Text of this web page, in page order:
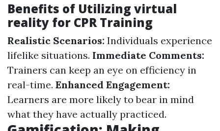
Benefits of Utilizing virtual
reality for CPR Training
Realistic Scenarios: Individuals experience
lifelike situations. Immediate Comments:
Trainers can keep an eye on efficiency in
real-time. Enhanced Engagement:
Learners are more likely to bear in mind
what they have actually practiced.